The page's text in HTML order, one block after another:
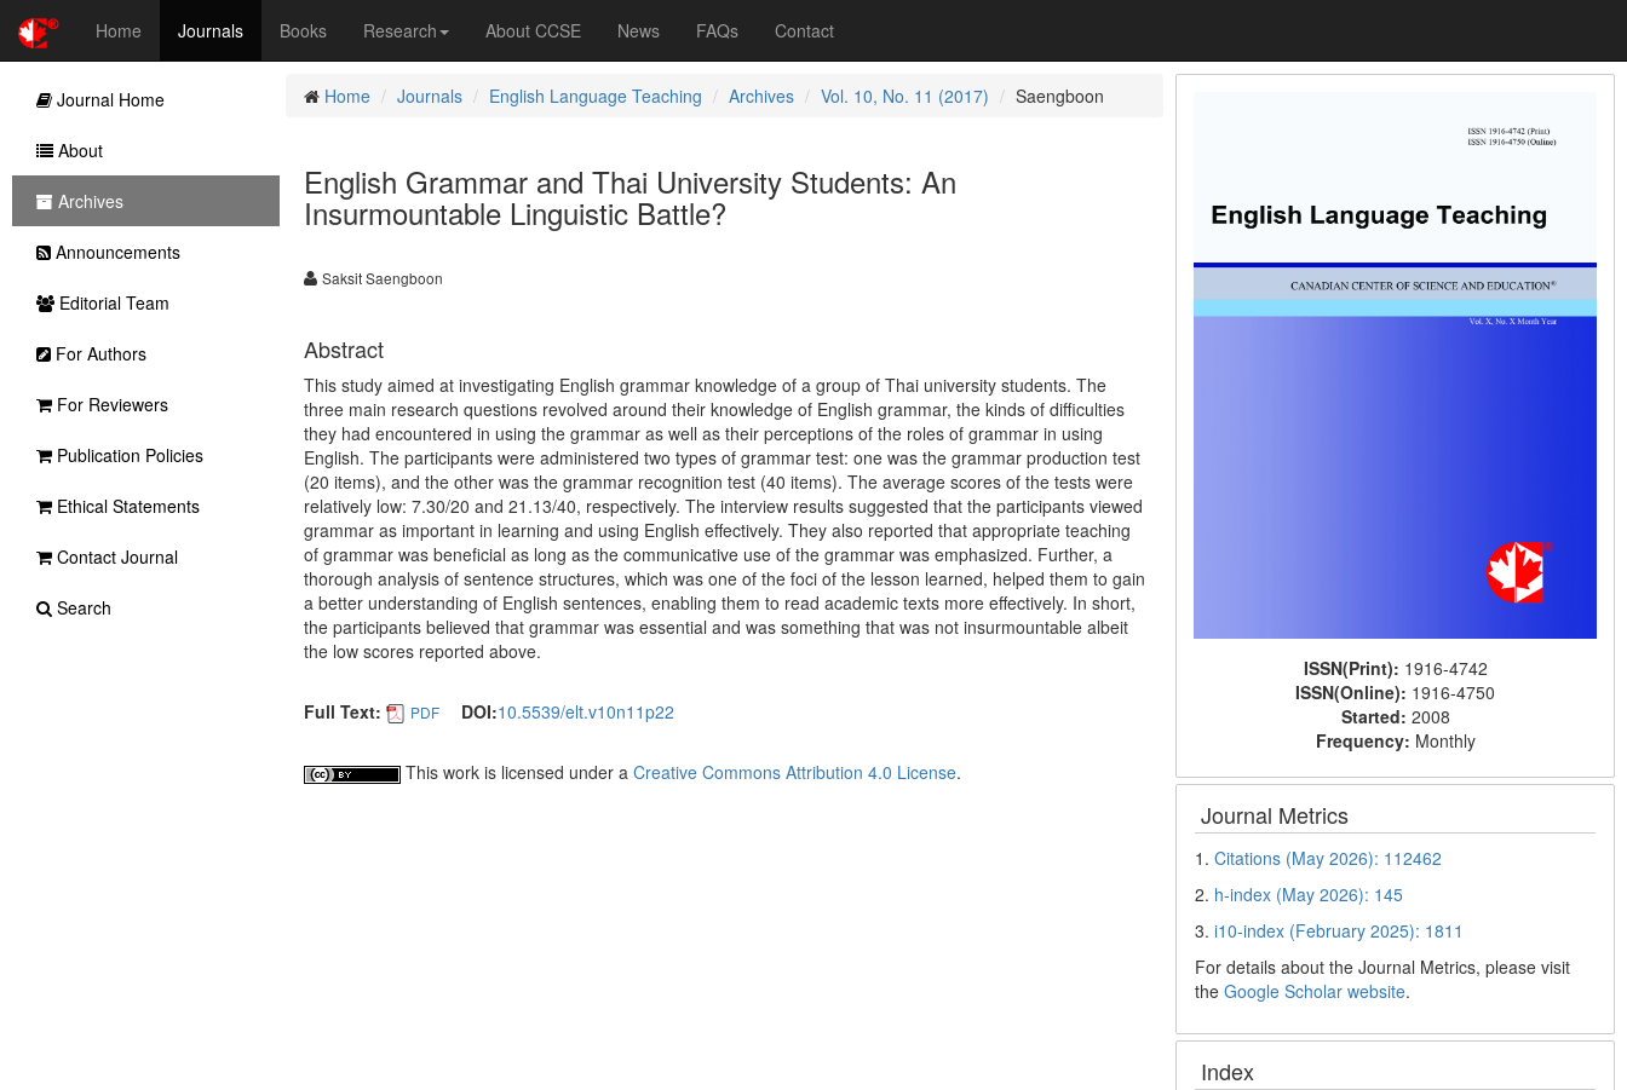
Home Journals Books Research About CCSE News FAQs Contact
Home Journals English Language Teaching Archives Vol. 10, No. 11 (2017) Saengboon
English Grammar and Thai University Students: An
Insurmountable Linguistic Battle?
Saksit Saengboon
Abstract
This study aimed at investigating English grammar knowledge of a group of Thai university students. The
three main research questions revolved around their knowledge of English grammar, the kinds of difficulties
they had encountered in using the grammar as well as their perceptions of the roles of grammar in using
English. The participants were administered two types of grammar test: one was the grammar production test
(20 items), and the other was the grammar recognition test (40 items). The average scores of the tests were
relatively low: 7.30/20 and 21.13/40, respectively. The interview results suggested that the participants viewed
grammar as important in learning and using English effectively. They also reported that appropriate teaching
of grammar was beneficial as long as the communicative use of the grammar was emphasized. Further, a
thorough analysis of sentence structures, which was one of the foci of the lesson learned, helped them to gain
a better understanding of English sentences, enabling them to read academic texts more effectively. In short,
the participants believed that grammar was essential and was something that was not insurmountable albeit
the low scores reported above.
Full Text: PDF DOI:10.5539/elt.v10n11p22
This work is licensed under a Creative Commons Attribution 4.0 License.
ISSN(Print): 1916-4742
ISSN(Online): 1916-4750
Started: 2008
Frequency: Monthly
Journal Metrics
1.Citations (May 2026): 112462
2. h-index (May 2026): 145
3.i10-index (February 2025): 1811
For details about the Journal Metrics, please visit
theGoogle Scholar website.
Index
Journal Home
About
Archives
Announcements
Editorial Team
For Authors
For Reviewers
Publication Policies
Ethical Statements
Contact Journal
Search